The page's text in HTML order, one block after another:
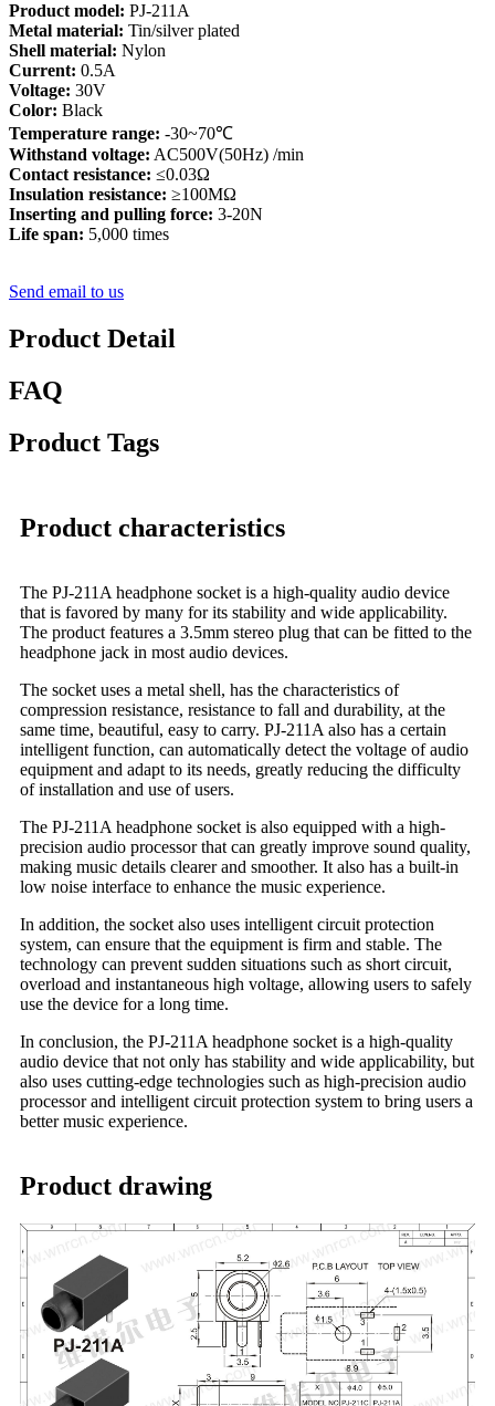
Product model: PJ-211A
Metal material: Tin/silver plated
Shell material: Nylon
Current: 0.5A
Voltage: 30V
Color: Black
Temperature range: -30~70℃
Withstand voltage: AC500V(50Hz) /min
Contact resistance: ≤0.03Ω
Insulation resistance: ≥100MΩ
Inserting and pulling force: 3-20N
Life span: 5,000 times
Send email to us
Product Detail
FAQ
Product Tags
Product characteristics
The PJ-211A headphone socket is a high-quality audio device
that is favored by many for its stability and wide applicability.
The product features a 3.5mm stereo plug that can be fitted to the
headphone jack in most audio devices.
The socket uses a metal shell, has the characteristics of
compression resistance, resistance to fall and durability, at the
same time, beautiful, easy to carry. PJ-211A also has a certain
intelligent function, can automatically detect the voltage of audio
equipment and adapt to its needs, greatly reducing the difficulty
of installation and use of users.
The PJ-211A headphone socket is also equipped with a high-
precision audio processor that can greatly improve sound quality,
making music details clearer and smoother. It also has a built-in
low noise interface to enhance the music experience.
In addition, the socket also uses intelligent circuit protection
system, can ensure that the equipment is firm and stable. The
technology can prevent sudden situations such as short circuit,
overload and instantaneous high voltage, allowing users to safely
use the device for a long time.
In conclusion, the PJ-211A headphone socket is a high-quality
audio device that not only has stability and wide applicability, but
also uses cutting-edge technologies such as high-precision audio
processor and intelligent circuit protection system to bring users a
better music experience.
Product drawing